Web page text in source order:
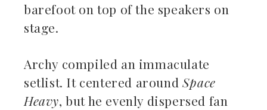
barefoot on top of the speakers on
stage.
Archy compiled an immaculate
setlist. It centered around Space
Heavy, but he evenly dispersed fan